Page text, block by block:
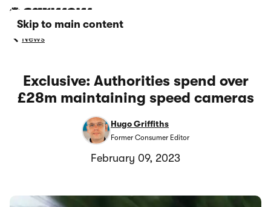
Skip to main content
News
Exclusive: Authorities spend over
£28m maintaining speed cameras
Hugo Griffiths
Former Consumer Editor
February 09, 2023